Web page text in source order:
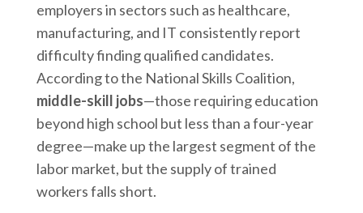
employers in sectors such as healthcare,
manufacturing, and IT consistently report
difficulty finding qualified candidates.
According to the National Skills Coalition,
middle-skill jobs—those requiring education
beyond high school but less than a four-year
degree—make up the largest segment of the
labor market, but the supply of trained
workers falls short.